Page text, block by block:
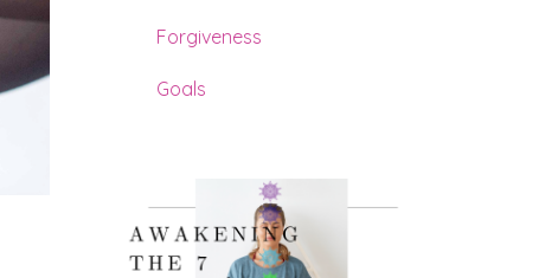
Forgiveness
Goals